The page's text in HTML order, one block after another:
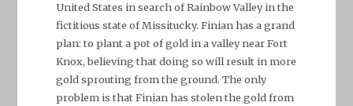
United States in search of Rainbow Valley in the
fictitious state of Missitucky. Finian has a grand
plan: to plant a pot of gold in a valley near Fort
Knox, believing that doing so will result in more
gold sprouting from the ground. The only
problem is that Finian has stolen the gold from